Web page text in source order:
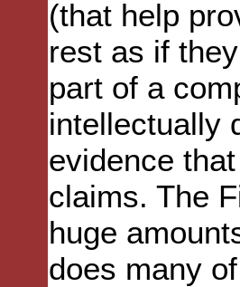
(that help
rest as if
part of a
intellectually
evidence
claims. The
huge
does many